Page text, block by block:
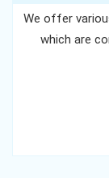
We offer
which are